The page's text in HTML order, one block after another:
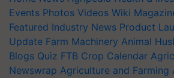
Events Photos Videos Wiki
Featured Industry News Product
Update Farm Machinery Animal
Blogs Quiz FTB Crop Calendar
Newswrap Agriculture and Farming